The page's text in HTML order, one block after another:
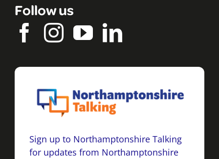
Follow us
Sign up to Northamptonshire Talking
for updates from Northamptonshire